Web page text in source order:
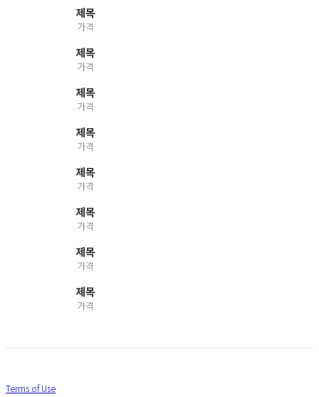
제목
가격
제목
가격
제목
가격
제목
가격
제목
가격
제목
가격
제목
가격
제목
가격
Terms of Use